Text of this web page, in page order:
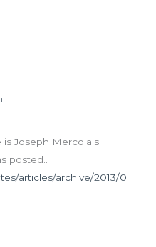
Joseph Mercola's
posted..
articles/archive/2013/0